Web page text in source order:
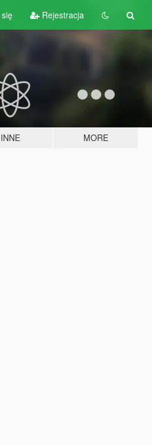
Rejestracja
INNE MORE